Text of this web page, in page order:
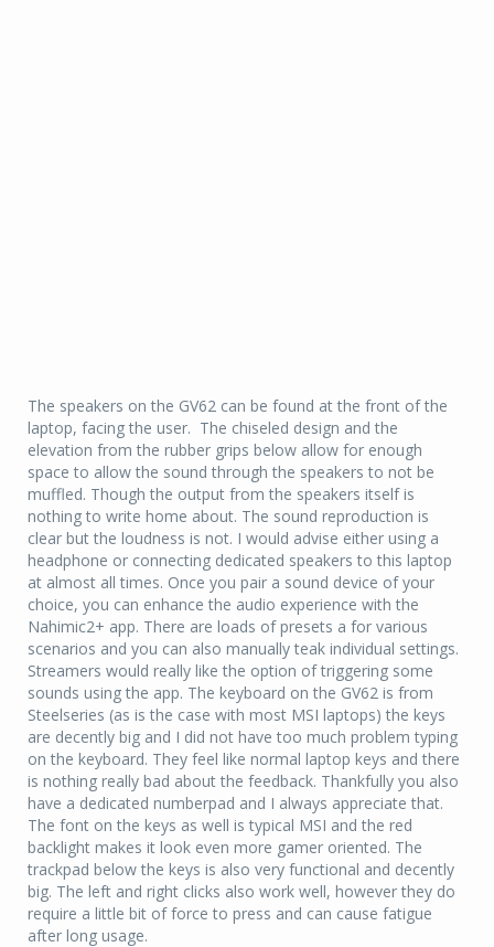
The speakers on the GV62 can be found at the front of the
laptop, facing the user. The chiseled design and the
elevation from the rubber grips below allow for enough
space to allow the sound through the speakers to not be
muffled. Though the output from the speakers itself is
nothing to write home about. The sound reproduction is
clear but the loudness is not. I would advise either using a
headphone or connecting dedicated speakers to this laptop
at almost all times. Once you pair a sound device of your
choice, you can enhance the audio experience with the
Nahimic2+ app. There are loads of presets a for various
scenarios and you can also manually teak individual settings.
Streamers would really like the option of triggering some
sounds using the app. The keyboard on the GV62 is from
Steelseries (as is the case with most MSI laptops) the keys
are decently big and I did not have too much problem typing
on the keyboard. They feel like normal laptop keys and there
is nothing really bad about the feedback. Thankfully you also
have a dedicated numberpad and I always appreciate that.
The font on the keys as well is typical MSI and the red
backlight makes it look even more gamer oriented. The
trackpad below the keys is also very functional and decently
big. The left and right clicks also work well, however they do
require a little bit of force to press and can cause fatigue
after long usage.